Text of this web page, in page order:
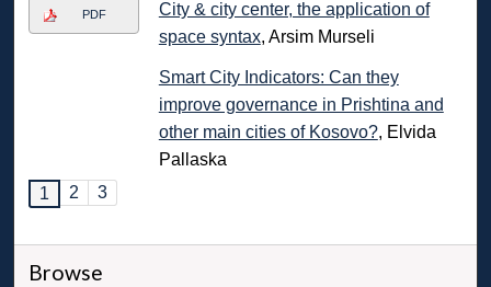
PDF
City & city center, the application of
space syntax, Arsim Murseli
Smart City Indicators: Can they
improve governance in Prishtina and
other main cities of Kosovo?, Elvida
Pallaska
1
2 3
Browse